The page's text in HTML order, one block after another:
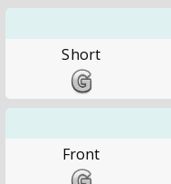
Short
Front